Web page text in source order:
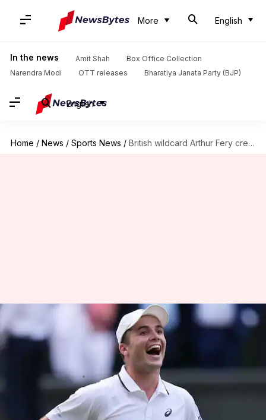
More English
In the news Amit Shah
Box Office Collection
Narendra Modi
OTT releases Bharatiya Janata Party (BJP)
English
Home / News / Sports News / British wildcard Arthur Fery creates history, reaches Wimbledon semi-finals
British wildcard Arthur Fery
creates history, reaches
Wimbledon semi-finals
Gaurav Tripathi Jul 08, 2026 10:14 pm
What's the story